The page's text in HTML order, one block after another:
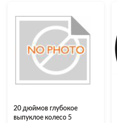
meticulously engineered for a
sophisticated and aesthetically
pleasing appearance, without
compromising high-performance
functions. Demonstrating both
opulence and ingenious
craftsmanship,
20 дюймов глубокое
выпуклое колесо 5